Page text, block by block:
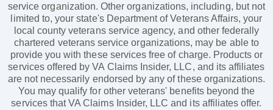
service organization. Other organizations, including, but not
limited to, your state's Department of Veterans Affairs, your
local county veterans service agency, and other federally
chartered veterans service organizations, may be able to
provide you with these services free of charge. Products or
services offered by VA Claims Insider, LLC, and its affiliates
are not necessarily endorsed by any of these organizations.
You may qualify for other veterans' benefits beyond the
services that VA Claims Insider, LLC and its affiliates offer.